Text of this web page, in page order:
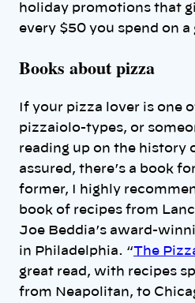
holiday promotions that
every $50 you spend on a
Books about pizza
If your pizza lover is one
pizzaiolo-types, or
reading up on the history
assured, there’s a book
former, I highly
book of recipes from
Joe Beddia’s award-
in Philadelphia. “The
great read, with recipes
from Neapolitan, to